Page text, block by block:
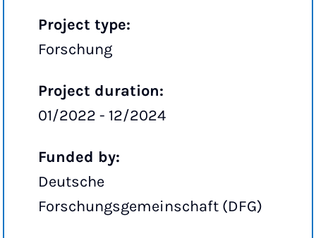
Project type:
Forschung
Project duration:
01/2022 - 12/2024
Funded by:
Deutsche
Forschungsgemeinschaft (DFG)